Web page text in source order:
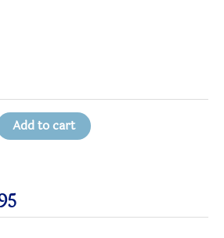
Add to cart
Price
range: